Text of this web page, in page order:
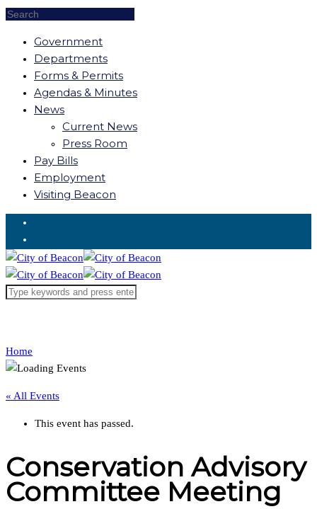
Government
Departments
Forms & Permits
Agendas & Minutes
News
Current News
Press Room
Pay Bills
Employment
Visiting Beacon
Request for Service
Home
« All Events
This event has passed.
Conservation Advisory
Committee Meeting